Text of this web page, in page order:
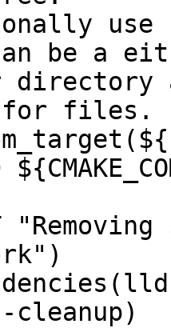
use
be a
for files.
cleanup)